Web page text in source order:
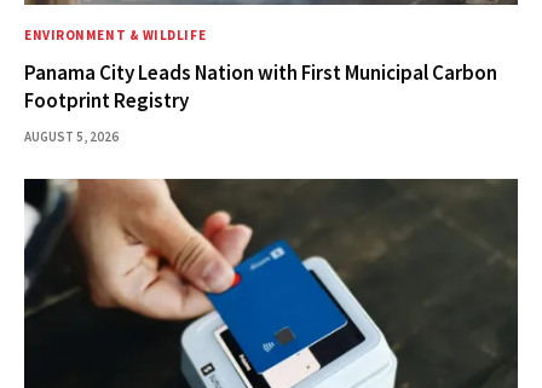
ENVIRONMENT & WILDLIFE
Panama City Leads Nation with First Municipal Carbon
Footprint Registry
AUGUST 5, 2026